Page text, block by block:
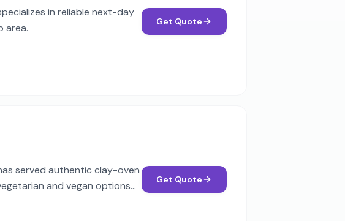
in reliable next-day
area.
Get Quote
served authentic clay-oven
and vegan options
Get Quote